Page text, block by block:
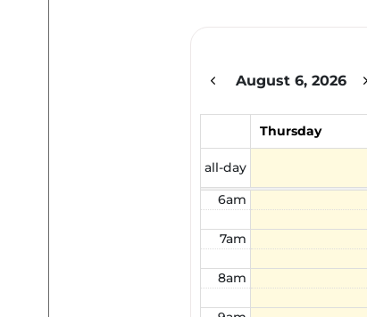
August 6, 2026
Thursday
all-day
3am
5am
6am
7am
8am